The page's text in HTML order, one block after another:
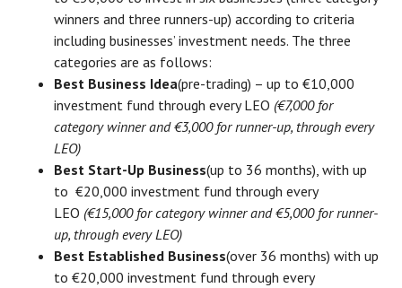
winners and three runners-up) according to criteria
including businesses’ investment needs. The three
categories are as follows:
Best Business Idea(pre-trading) – up to €10,000
investment fund through every LEO (€7,000 for
category winner and €3,000 for runner-up, through every
LEO)
Best Start-Up Business(up to 36 months), with up
to €20,000 investment fund through every
LEO (€15,000 for category winner and €5,000 for runner-
up, through every LEO)
Best Established Business(over 36 months) with up
to €20,000 investment fund through every